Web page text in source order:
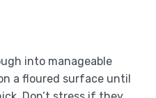
into manageable
a floured surface until